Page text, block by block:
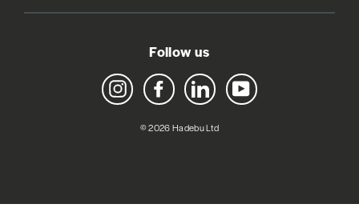
Follow us
Instagram FacebookLinkedIn YouTube
© 2026 Hadebu Ltd